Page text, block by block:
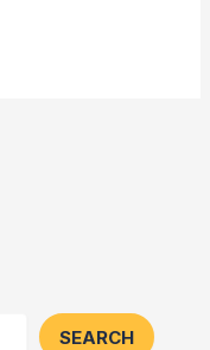
SEARCH